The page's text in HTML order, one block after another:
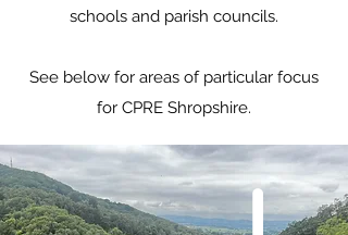
schools and parish councils.
See below for areas of particular focus
for CPRE Shropshire.